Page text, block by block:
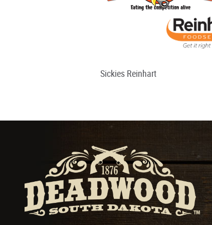
Sickies Reinhart